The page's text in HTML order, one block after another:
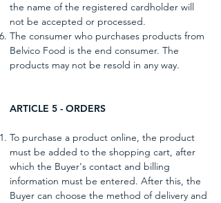
the name of the registered cardholder will
not be accepted or processed.
The consumer who purchases products from
Belvico Food is the end consumer. The
products may not be resold in any way.
ARTICLE 5 - ORDERS
To purchase a product online, the product
must be added to the shopping cart, after
which the Buyer's contact and billing
information must be entered. After this, the
Buyer can choose the method of delivery and